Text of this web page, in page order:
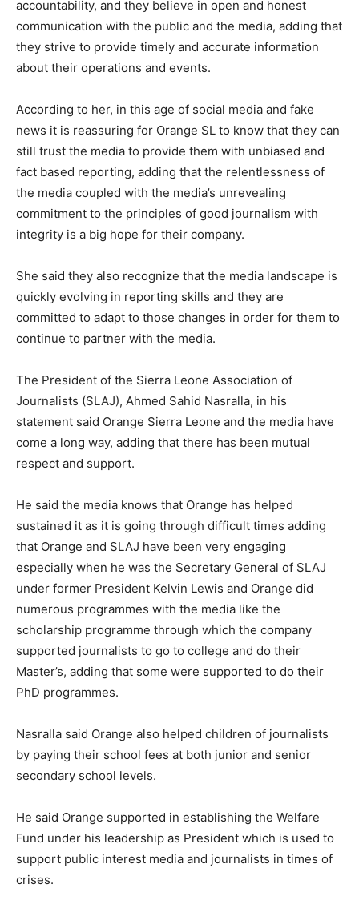
accountability, and they believe in open and honest
communication with the public and the media, adding that
they strive to provide timely and accurate information
about their operations and events.
According to her, in this age of social media and fake
news it is reassuring for Orange SL to know that they can
still trust the media to provide them with unbiased and
fact based reporting, adding that the relentlessness of
the media coupled with the media’s unrevealing
commitment to the principles of good journalism with
integrity is a big hope for their company.
She said they also recognize that the media landscape is
quickly evolving in reporting skills and they are
committed to adapt to those changes in order for them to
continue to partner with the media.
The President of the Sierra Leone Association of
Journalists (SLAJ), Ahmed Sahid Nasralla, in his
statement said Orange Sierra Leone and the media have
come a long way, adding that there has been mutual
respect and support.
He said the media knows that Orange has helped
sustained it as it is going through difficult times adding
that Orange and SLAJ have been very engaging
especially when he was the Secretary General of SLAJ
under former President Kelvin Lewis and Orange did
numerous programmes with the media like the
scholarship programme through which the company
supported journalists to go to college and do their
Master’s, adding that some were supported to do their
PhD programmes.
Nasralla said Orange also helped children of journalists
by paying their school fees at both junior and senior
secondary school levels.
He said Orange supported in establishing the Welfare
Fund under his leadership as President which is used to
support public interest media and journalists in times of
crises.